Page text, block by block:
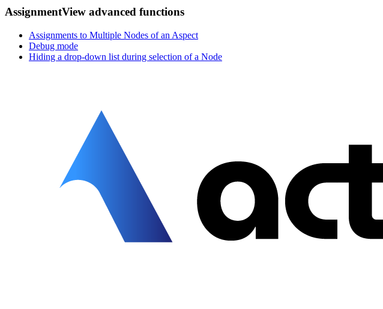
AssignmentView advanced functions
Assignments to Multiple Nodes of an Aspect
Debug mode
Hiding a drop-down list during selection of a Node